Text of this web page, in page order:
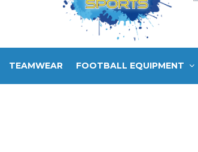
TEAMWEAR FOOTBALL EQUIPMENT